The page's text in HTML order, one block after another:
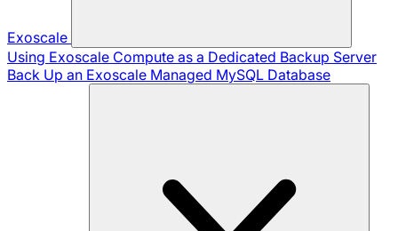
Exoscale
Using Exoscale Compute as a Dedicated Backup Server
Back Up an Exoscale Managed MySQL Database